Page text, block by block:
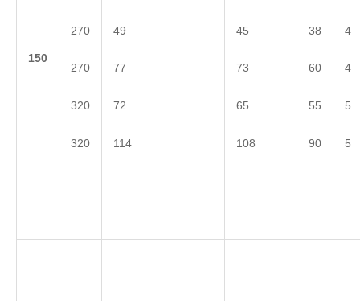
150
270
270
320
320
49
77
72
114
45
73
65
108
38
60
55
90
4
4
5
5